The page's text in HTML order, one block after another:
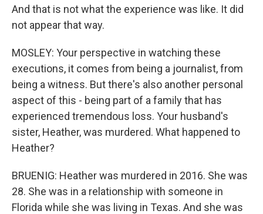
And that is not what the experience was like. It did
not appear that way.
MOSLEY: Your perspective in watching these
executions, it comes from being a journalist, from
being a witness. But there's also another personal
aspect of this - being part of a family that has
experienced tremendous loss. Your husband's
sister, Heather, was murdered. What happened to
Heather?
BRUENIG: Heather was murdered in 2016. She was
28. She was in a relationship with someone in
Florida while she was living in Texas. And she was